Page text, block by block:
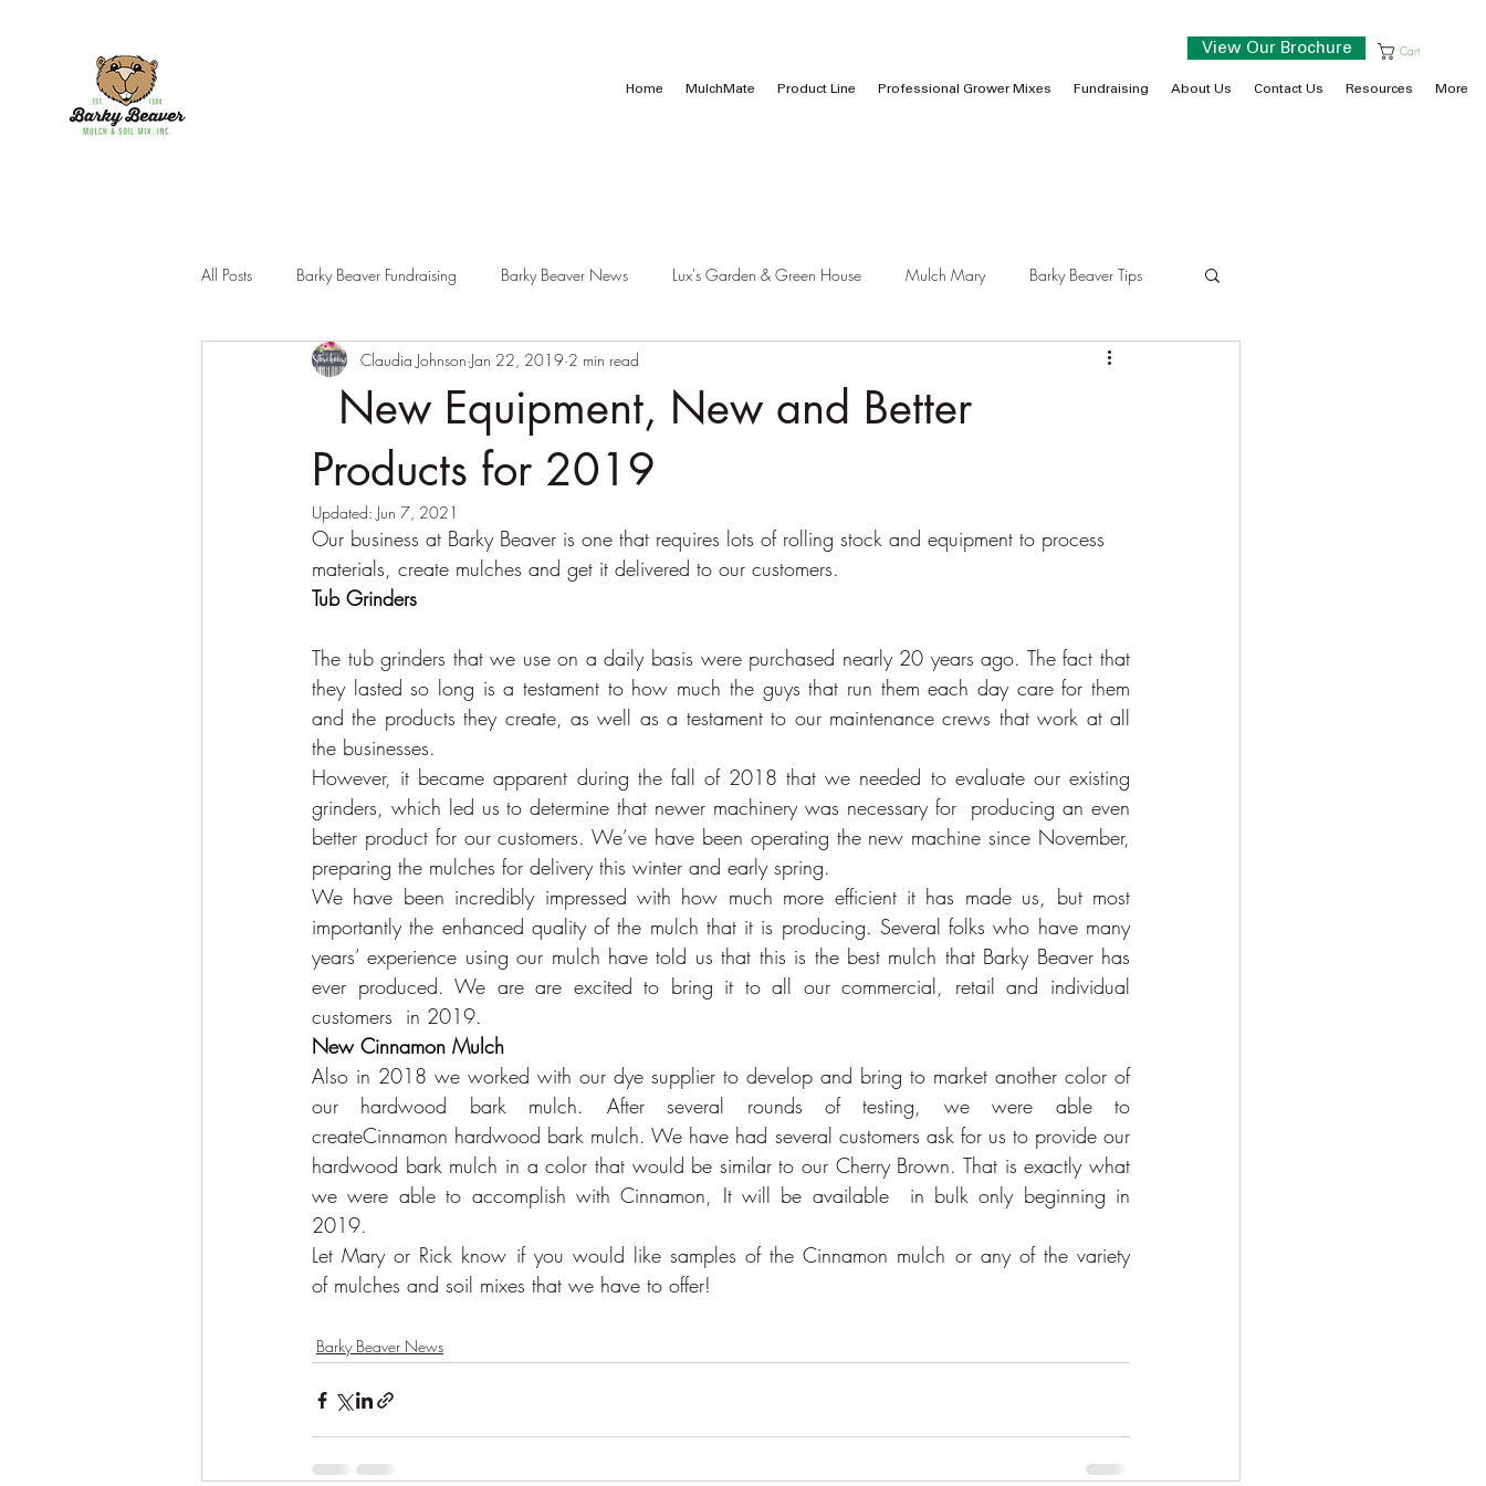
View Our Brochure Cart
Home MulchMate Product Line Professional Grower Mixes Fundraising About Us Contact Us Resources More
All Posts Barky Beaver Fundraising Barky Beaver News Lux's Garden & Green House Mulch Mary Barky Beaver Tips
New Equipment, New and Better
Products for 2019
Claudia Johnson Jan 22, 2019 2 min read
Updated: Jun 7, 2021
Our business at Barky Beaver is one that requires lots of rolling stock and equipment to process
materials, create mulches and get it delivered to our customers.
Tub Grinders
The tub grinders that we use on a daily basis were purchased nearly 20 years ago. The fact that
they lasted so long is a testament to how much the guys that run them each day care for them
and the products they create, as well as a testament to our maintenance crews that work at all
the businesses.
However, it became apparent during the fall of 2018 that we needed to evaluate our existing
grinders, which led us to determine that newer machinery was necessary for  producing an even
better product for our customers. We’ve have been operating the new machine since November,
preparing the mulches for delivery this winter and early spring.
We have been incredibly impressed with how much more efficient it has made us, but most
importantly the enhanced quality of the mulch that it is producing. Several folks who have many
years’ experience using our mulch have told us that this is the best mulch that Barky Beaver has
ever produced. We are are excited to bring it to all our commercial, retail and individual
customers  in 2019.
New Cinnamon Mulch
Also in 2018 we worked with our dye supplier to develop and bring to market another color of
our hardwood bark mulch. After several rounds of testing, we were able to
createCinnamon hardwood bark mulch. We have had several customers ask for us to provide our
hardwood bark mulch in a color that would be similar to our Cherry Brown. That is exactly what
we were able to accomplish with Cinnamon, It will be available  in bulk only beginning in
2019.
Let Mary or Rick know if you would like samples of the Cinnamon mulch or any of the variety
of mulches and soil mixes that we have to offer!
Barky Beaver News